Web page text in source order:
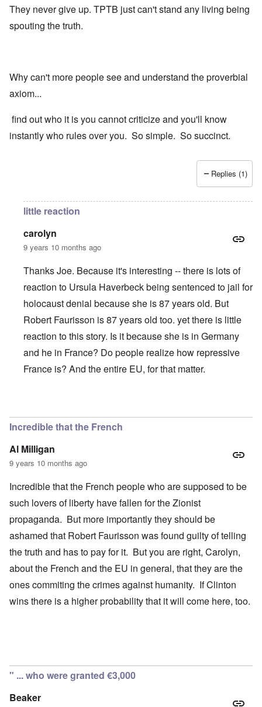
They never give up. TPTB just can't stand any living being
spouting the truth.
Why can't more people see and understand the proverbial
axiom...
find out who it is you cannot criticize and you'll know
instantly who rules over you. So simple. So succinct.
Replies (1)
little reaction
carolyn
9 years 10 months ago
Thanks Joe. Because it's interesting -- there is lots of
reaction to Ursula Haverbeck being sentenced to jail for
holocaust denial because she is 87 years old. But
Robert Faurisson is 87 years old too. yet there is little
reaction to this story. Is it because she is in Germany
and he in France? Do people realize how repressive
France is? And the entire EU, for that matter.
Incredible that the French
Al Milligan
9 years 10 months ago
Incredible that the French people who are supposed to be
such lovers of liberty have fallen for the Zionist
propaganda. But more importantly they should be
ashamed that Robert Faurisson was found guilty of telling
the truth and has to pay for it. But you are right, Carolyn,
about the French and the EU in general, that they are the
ones commiting the crimes against humanity. If Clinton
wins there is a higher probability that it will come here, too.
" ... who were granted €3,000
Beaker